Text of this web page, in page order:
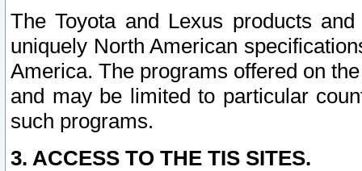
The Toyota and Lexus products
uniquely North American
America. The programs offered on
and may be limited to particular
such programs.
3. ACCESS TO THE TIS SITES.